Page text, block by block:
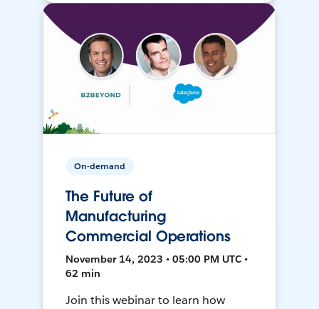
On-demand
The Future of
Manufacturing
Commercial Operations
November 14, 2023 • 05:00 PM UTC •
62 min
Join this webinar to learn how